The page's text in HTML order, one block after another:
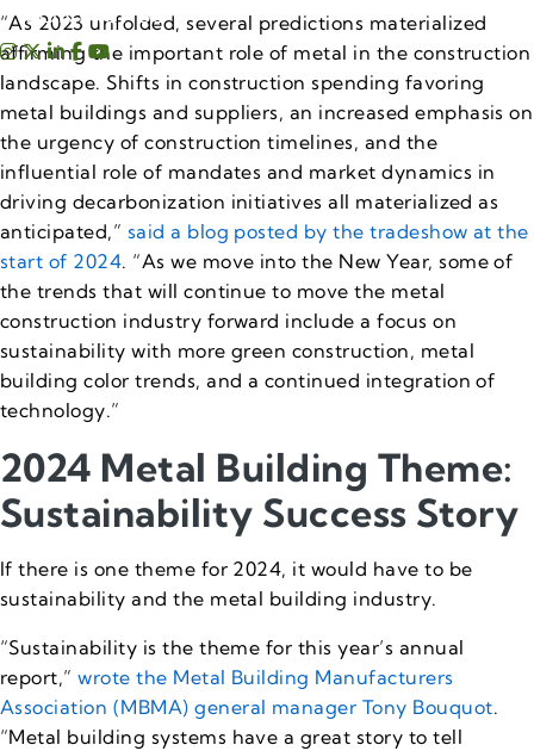
CONTACT US
“As 2023 unfolded, several predictions materialized
affirming the important role of metal in the construction
landscape. Shifts in construction spending favoring
metal buildings and suppliers, an increased emphasis on
the urgency of construction timelines, and the
influential role of mandates and market dynamics in
driving decarbonization initiatives all materialized as
anticipated,” said a blog posted by the tradeshow at the
start of 2024. “As we move into the New Year, some of
the trends that will continue to move the metal
construction industry forward include a focus on
sustainability with more green construction, metal
building color trends, and a continued integration of
technology.”
2024 Metal Building Theme:
Sustainability Success Story
If there is one theme for 2024, it would have to be
sustainability and the metal building industry.
“Sustainability is the theme for this year’s annual
report,”wrote the Metal Building Manufacturers
Association (MBMA) general manager Tony Bouquot.
“Metal building systems have a great story to tell